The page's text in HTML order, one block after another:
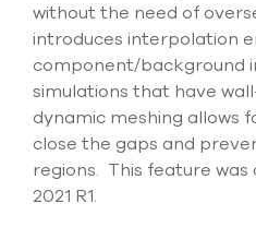
800.483.0674
without the need of
introduces interpolation
component/background
simulations that have
dynamic meshing allows
close the gaps and
regions. This feature was
2021 R1.